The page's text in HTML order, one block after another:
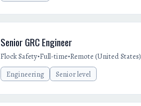
Senior GRC Engineer
Flock Safety•Full-time•Remote (United States)
Engineering
Senior level